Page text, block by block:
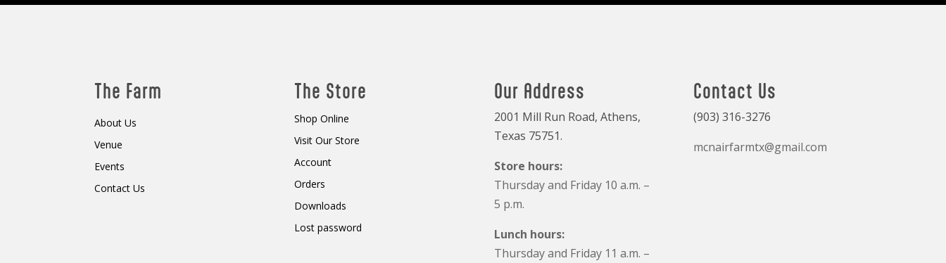
The Farm
About Us
Venue
Events
Contact Us
The Store
Shop Online
Visit Our Store
Account
Orders
Downloads
Lost password
Our Address
2001 Mill Run Road, Athens,
Texas 75751.
Store hours:
Thursday and Friday 10 a.m. –
5 p.m.
Lunch hours:
Thursday and Friday 11 a.m. –
Contact Us
(903) 316-3276
mcnairfarmtx@gmail.com